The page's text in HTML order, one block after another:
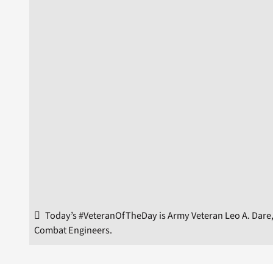
Today’s #VeteranOfTheDay is Army Veteran Leo A.
Combat Engineers.